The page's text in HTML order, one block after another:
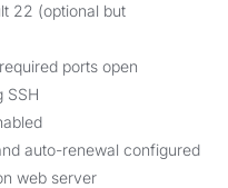
22 (optional but
ports open
SSH
auto-renewal configured
web server